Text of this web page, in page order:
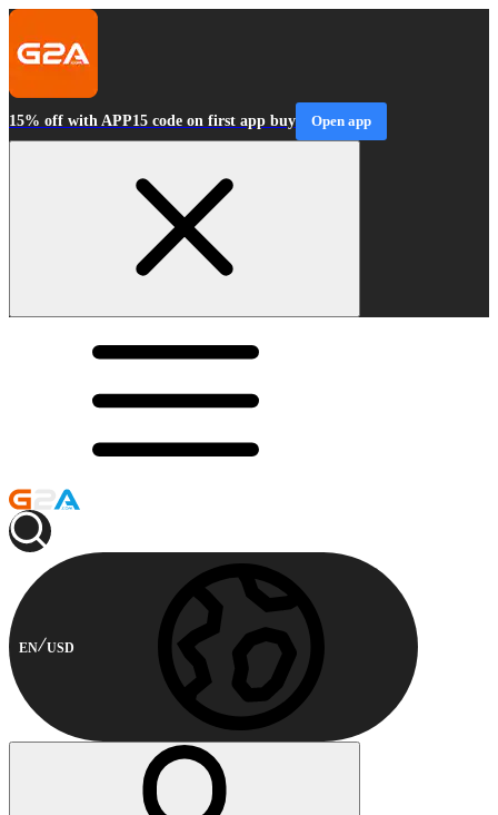
15% off with APP15 code on first app buy Open app
EN USD